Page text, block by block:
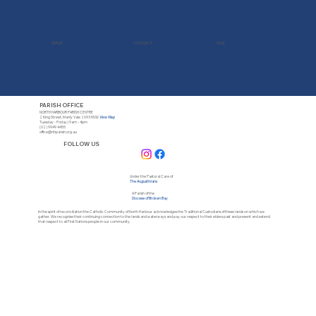
SERVE CONNECT GIVE
PARISH OFFICE
NORTH HARBOUR PARISH CENTRE
2 King Street, Manly Vale 2093 NSWView Map
Tuesday - Friday | 9am - 4pm
(02) 9949 4455
office@nhparish.org.au
FOLLOW US
Under the Pastoral Care of
The Augustinians
A Parish of the
Diocese of Broken Bay
In the spirit of reconciliation the Catholic Community of North Harbour acknowledges the Traditional Custodians of these lands on which we
gather. We recognise their continuing connection to the lands and waterways and pay our respect to their elders past and present and extend
that respect to all First Nations people in our community.